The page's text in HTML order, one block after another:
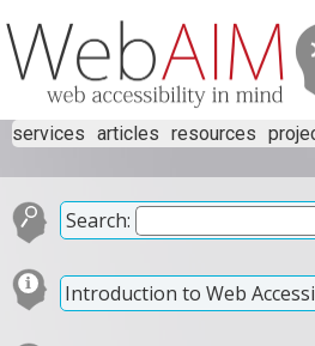
services articles resources
Search:
Introduction to Web